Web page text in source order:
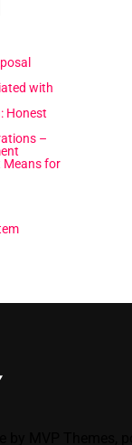
with
Honest
–
Means for